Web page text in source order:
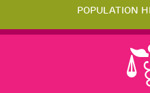
POPULATION